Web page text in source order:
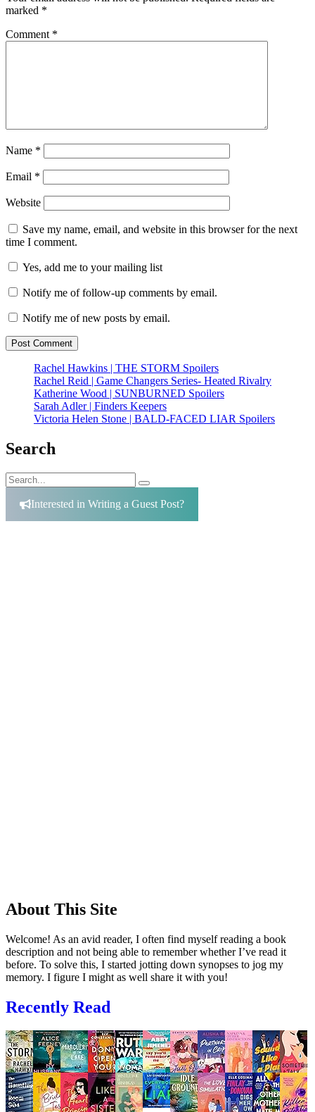
marked *
Comment *
Name *
Email *
Website
Save my name, email, and website in this browser for the next
time I comment.
Yes, add me to your mailing list
Notify me of follow-up comments by email.
Notify me of new posts by email.
Rachel Hawkins | THE STORM Spoilers
Rachel Reid | Game Changers Series- Heated Rivalry
Katherine Wood | SUNBURNED Spoilers
Sarah Adler | Finders Keepers
Victoria Helen Stone | BALD-FACED LIAR Spoilers
Search
Search
for:
Search
Interested in Writing a Guest Post?
About This Site
Welcome! As an avid reader, I often find myself reading a book
description and not being able to remember whether I’ve read it
before. To solve this, I started jotting down synopses to jog my
memory. I figure I might as well share it with you!
Recently Read